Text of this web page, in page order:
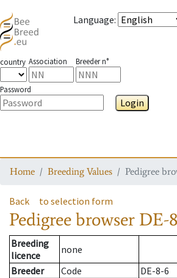
Language:
country Association Breeder n°
Password
Login
Home Breeding Values Pedigree
Back to selection form
Pedigree browser DE-
Breeding
licence
none
Breeder
Code
DE-8-6